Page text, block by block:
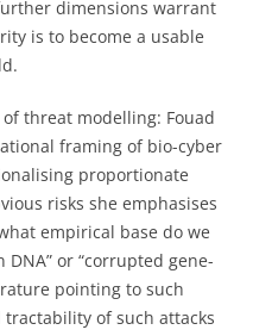
dimensions warrant
is to become a usable
threat modelling: Fouad
framing of bio-cyber
proportionate
risks she emphasises
empirical base do we
or “corrupted gene-
pointing to such
of such attacks